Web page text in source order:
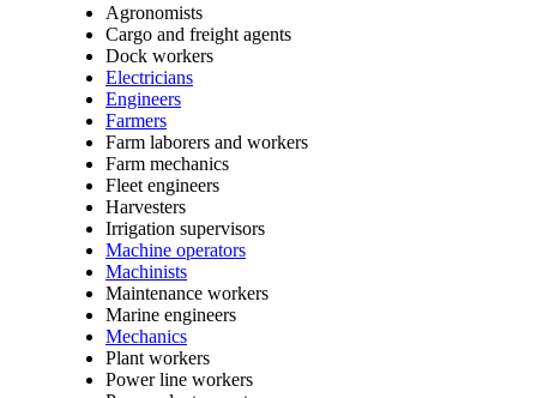
Agronomists
Cargo and freight agents
Dock workers
Electricians
Engineers
Farmers
Farm laborers and workers
Farm mechanics
Fleet engineers
Harvesters
Irrigation supervisors
Machine operators
Machinists
Maintenance workers
Marine engineers
Mechanics
Plant workers
Power line workers